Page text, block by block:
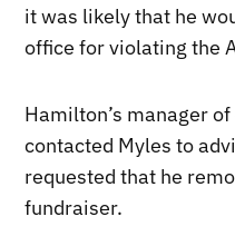
it was likely that he
office for violating the
Hamilton’s manager
contacted Myles to
requested that he
fundraiser.